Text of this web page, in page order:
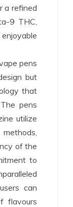
a refined
9 THC,
pens
but
that
pens
utilize
of the
to
can
flavours